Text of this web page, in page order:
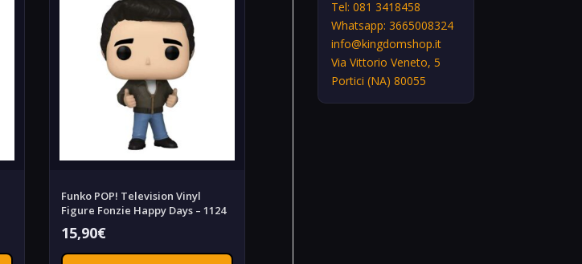
Funko POP! Television Vinyl
Figure Fonzie Happy Days – 1124
15,90€
Tel: 081 3418458
Whatsapp: 3665008324
info@kingdomshop.it
Via Vittorio Veneto, 5
Portici (NA) 80055